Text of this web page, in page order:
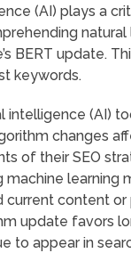
(AI) plays a
natural
BERT update.
keywords.
intelligence (AI)
changes
of their SEO
machine learning
current content
update favors
to appear in